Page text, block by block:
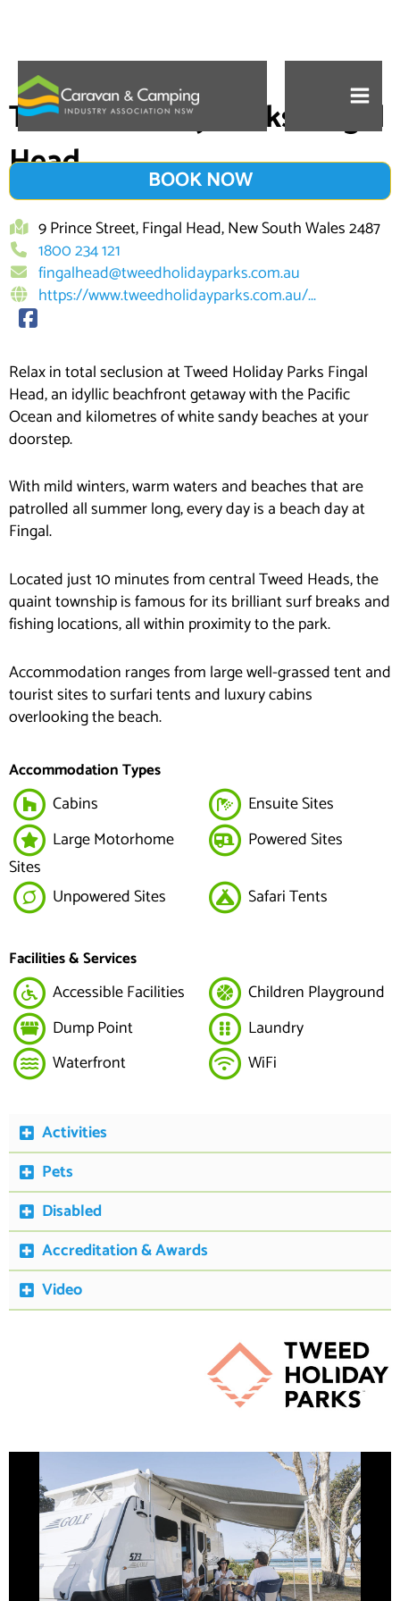
content
Tweed Holiday Parks Fingal
Head
BOOK NOW
9 Prince Street, Fingal Head, New South Wales 2487
1800 234 121
fingalhead@tweedholidayparks.com.au
https://www.tweedholidayparks.com.au/...
Relax in total seclusion at Tweed Holiday Parks Fingal
Head, an idyllic beachfront getaway with the Pacific
Ocean and kilometres of white sandy beaches at your
doorstep.
With mild winters, warm waters and beaches that are
patrolled all summer long, every day is a beach day at
Fingal.
Located just 10 minutes from central Tweed Heads, the
quaint township is famous for its brilliant surf breaks and
fishing locations, all within proximity to the park.
Accommodation ranges from large well-grassed tent and
tourist sites to surfari tents and luxury cabins
overlooking the beach.
Accommodation Types
Cabins
Ensuite Sites
Large Motorhome
Sites
Powered Sites
Unpowered Sites Safari Tents
Facilities & Services
Accessible Facilities
Children Playground
Dump Point
Laundry
Waterfront
WiFi
Activities
Pets
Disabled
Accreditation & Awards
Video